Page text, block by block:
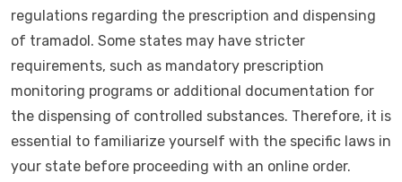
regulations regarding the prescription and dispensing
of tramadol. Some states may have stricter
requirements, such as mandatory prescription
monitoring programs or additional documentation for
the dispensing of controlled substances. Therefore, it is
essential to familiarize yourself with the specific laws in
your state before proceeding with an online order.